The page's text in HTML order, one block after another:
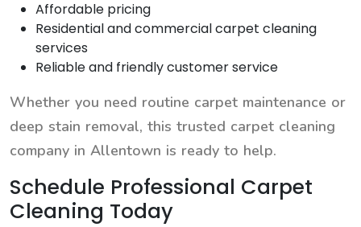
Affordable pricing
Residential and commercial carpet cleaning
services
Reliable and friendly customer service
Whether you need routine carpet maintenance or
deep stain removal, this trusted carpet cleaning
company in Allentown is ready to help.
Schedule Professional Carpet
Cleaning Today